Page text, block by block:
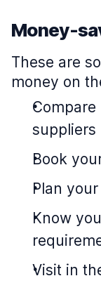
Money-
These are
money on
suppliers
Book
Plan
Know
Visit in